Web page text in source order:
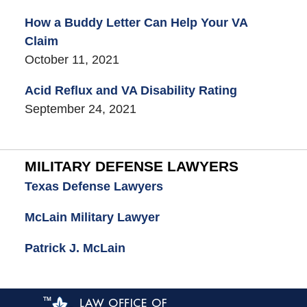
How a Buddy Letter Can Help Your VA
Claim
October 11, 2021
Acid Reflux and VA Disability Rating
September 24, 2021
MILITARY DEFENSE LAWYERS
Texas Defense Lawyers
McLain Military Lawyer
Patrick J. McLain
Contact